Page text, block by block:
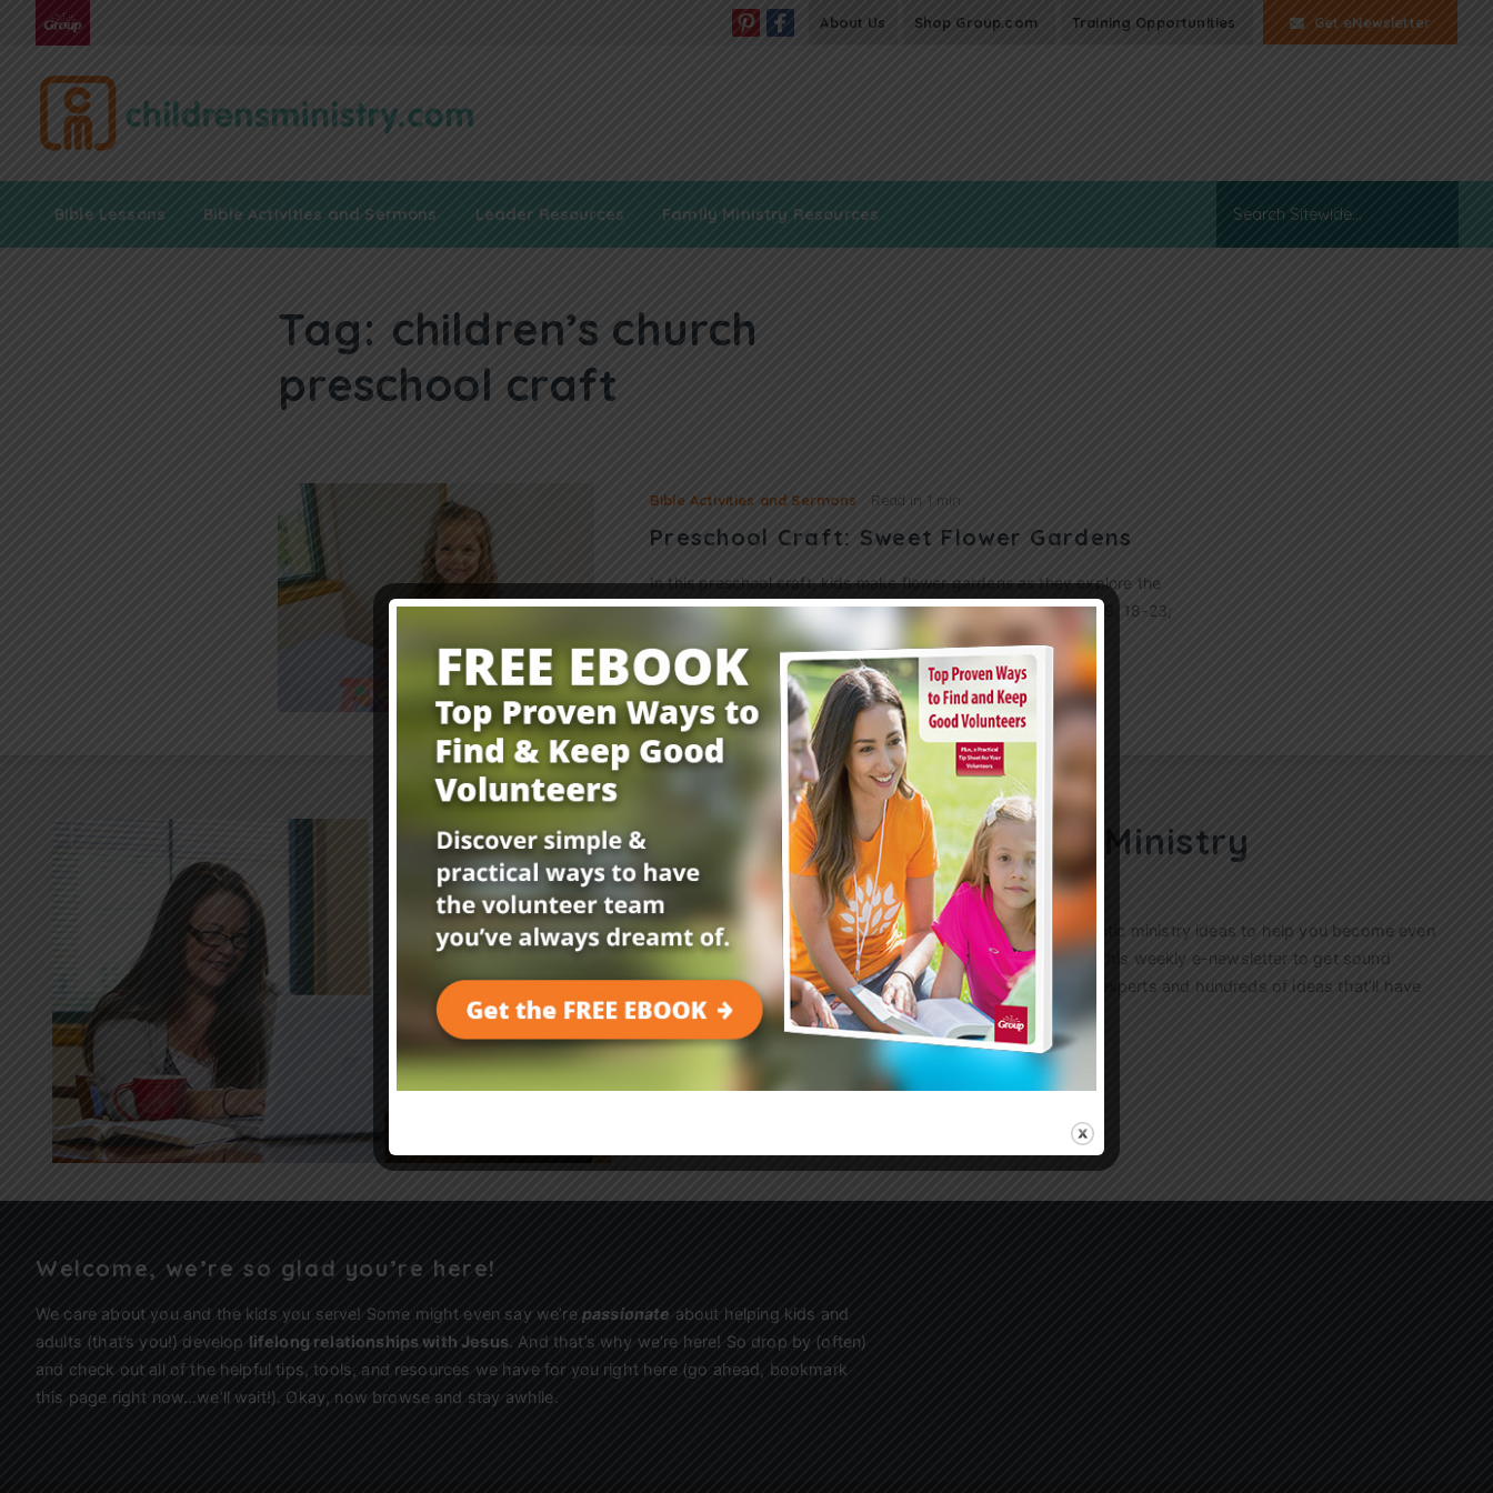
About Us Shop Group.com Training Opportunities Get eNewsletter
Bible Lessons Bible Activities and Sermons Leader Resources Family Ministry Resources
Tag: children’s church
preschool craft
Bible Activities and Sermons Read in 1 min
Preschool Craft: Sweet Flower Gardens
In this preschool craft, kids make flower gardens as they explore the
parable of the farmer and the seed. Scripture: Matthew 13:1-9, 18-23;
Luke 8:4-15 You’ll Need: foam bowls (1…
Get Your FREE Children’s Ministry
E-Newsletter!
Childrensministry.com is your #1 source for practical, authentic ministry ideas to help you become even
better at what you do best—lead kids to Jesus. Sign up for this weekly e-newsletter to get sound
advice and encouragement from today’s children’s ministry experts and hundreds of ideas that’ll have
kids begging to come back!
Welcome, we’re so glad you’re here!
We care about you and the kids you serve! Some might even say we’re passionate about helping kids and
adults (that’s you!) develop lifelong relationships with Jesus. And that’s why we’re here! So drop by (often)
and check out all of the helpful tips, tools, and resources we have for you right here (go ahead, bookmark
this page right now…we’ll wait!). Okay, now browse and stay awhile.